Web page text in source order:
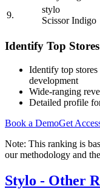
9.
stylo
Scissor Indigo
Identify Top
Identify top
development
Wide-ranging
Detailed profile
Book a DemoGet
Note: This ranking is
our methodology and
Stylo - Other